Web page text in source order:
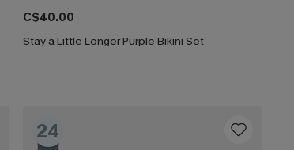
C$40.00
Stay a Little Longer Purple Bikini Set
24